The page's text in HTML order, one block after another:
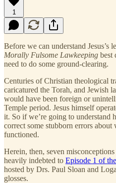
1
Before we can understand
Morally Fulsome Lawkeeping best
need to do some ground-clearing.
Centuries of Christian theological
caricatured the Torah, and Jewish
would have been foreign or
Temple period. Jesus himself
it. So if we’re going to understand
correct some stubborn errors
functioned.
Herein, then, seven
heavily indebted to Episode 1 of the
hosted by Drs. Paul Sloan and
glosses.